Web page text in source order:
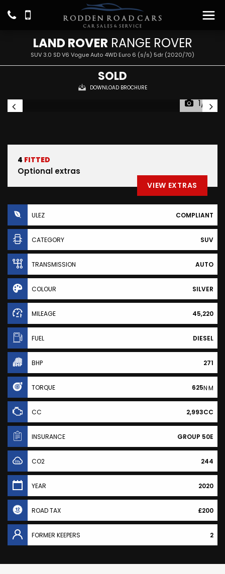
LAND ROVER RANGE ROVER
SUV 3.0 SD V6 Vogue Auto 4WD Euro 6 (s/s) 5dr (2020/70)
SOLD
DOWNLOAD BROCHURE
1/31
4 FITTED
Optional extras
VIEW EXTRAS
ULEZ COMPLIANT
CATEGORY SUV
TRANSMISSION AUTO
COLOUR SILVER
MILEAGE 45,220
FUEL DIESEL
BHP 271
TORQUE 625N·M
CC 2,993CC
INSURANCE GROUP 50E
CO2 244
YEAR 2020
ROAD TAX £200
FORMER KEEPERS 2